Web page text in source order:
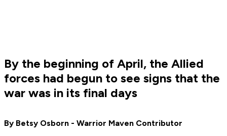
By the beginning of April, the Allied
forces had begun to see signs that the
war was in its final days
By Betsy Osborn - Warrior Maven Contributor